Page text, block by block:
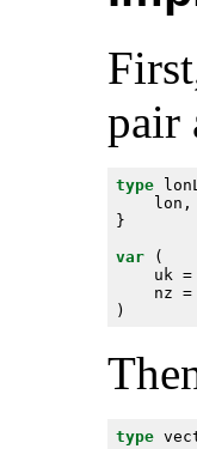
pair
type
var
uk
nz
type